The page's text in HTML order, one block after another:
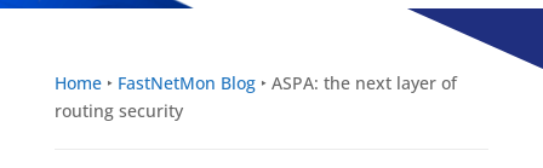
Home ‣ FastNetMon Blog ‣ASPA: the next layer of
routing security